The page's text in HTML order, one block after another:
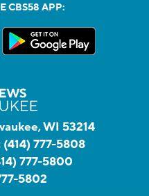
CBS58 APP:
WI 53214
(414) 777-5808
777-5800
5802